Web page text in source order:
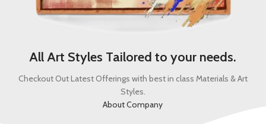
All Art Styles Tailored to your needs.
Checkout Out Latest Offerings with best in class Materials & Art
Styles.
About Company